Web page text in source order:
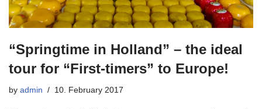
“Springtime in Holland” – the ideal
tour for “First-timers” to Europe!
by admin 10. February 2017